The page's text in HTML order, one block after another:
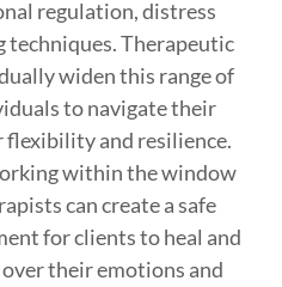
regulation, distress
techniques. Therapeutic
widen this range of
to navigate their
flexibility and resilience.
within the window
can create a safe
for clients to heal and
their emotions and